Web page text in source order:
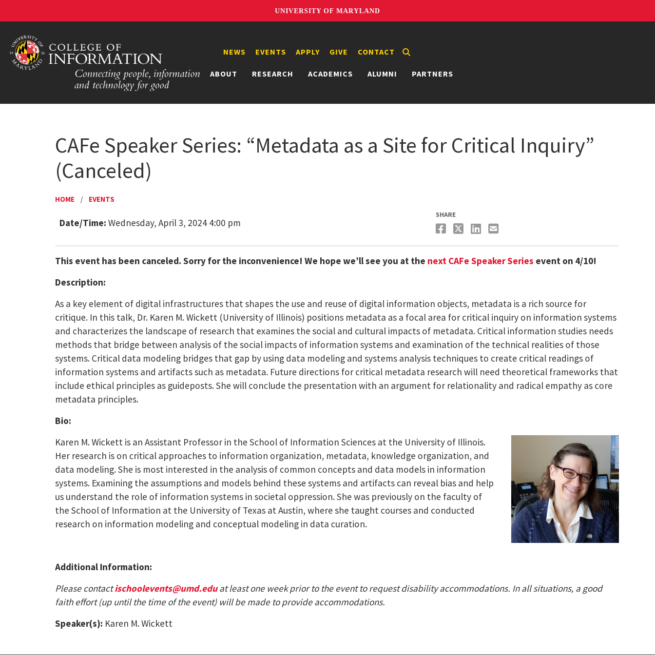
UNIVERSITY OF MARYLAND
ABOUT RESEARCH ACADEMICS ALUMNI PARTNERS
NEWS EVENTS APPLY GIVE CONTACT
CAFe Speaker Series: “Metadata as a Site for Critical Inquiry”
(Canceled)
HOME / EVENTS
Date/Time: Wednesday, April 3, 2024 4:00 pm
SHARE
This event has been canceled. Sorry for the inconvenience! We hope we’ll see you at the next CAFe Speaker Series event on 4/10!
Description:
As a key element of digital infrastructures that shapes the use and reuse of digital information objects, metadata is a rich source for
critique. In this talk, Dr. Karen M. Wickett (University of Illinois) positions metadata as a focal area for critical inquiry on information systems
and characterizes the landscape of research that examines the social and cultural impacts of metadata. Critical information studies needs
methods that bridge between analysis of the social impacts of information systems and examination of the technical realities of those
systems. Critical data modeling bridges that gap by using data modeling and systems analysis techniques to create critical readings of
information systems and artifacts such as metadata. Future directions for critical metadata research will need theoretical frameworks that
include ethical principles as guideposts. She will conclude the presentation with an argument for relationality and radical empathy as core
metadata principles.
Bio:
Karen M. Wickett is an Assistant Professor in the School of Information Sciences at the University of Illinois.
Her research is on critical approaches to information organization, metadata, knowledge organization, and
data modeling. She is most interested in the analysis of common concepts and data models in information
systems. Examining the assumptions and models behind these systems and artifacts can reveal bias and help
us understand the role of information systems in societal oppression. She was previously on the faculty of
the School of Information at the University of Texas at Austin, where she taught courses and conducted
research on information modeling and conceptual modeling in data curation.
Additional Information:
Please contactischoolevents@umd.eduat least one week prior to the event to request disability accommodations. In all situations, a good
faith effort (up until the time of the event) will be made to provide accommodations.
Speaker(s): Karen M. Wickett